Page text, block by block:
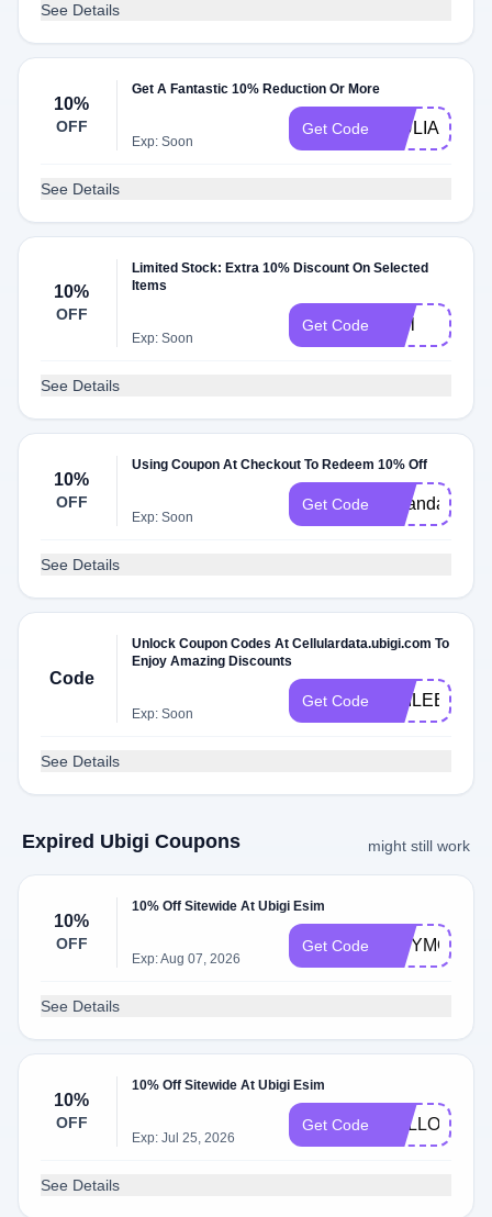
See Details
10%
OFF
Get A Fantastic 10% Reduction Or More
Exp: Soon
Get Code GIULIA10
See Details
10%
OFF
Limited Stock: Extra 10% Discount On Selected
Items
Exp: Soon
Get Code Jeel
See Details
10%
OFF
Using Coupon At Checkout To Redeem 10% Off
Exp: Soon
Get Code janandann
See Details
Code
Unlock Coupon Codes At Cellulardata.ubigi.com To
Enjoy Amazing Discounts
Exp: Soon
Get Code TIMLEE
See Details
Expired Ubigi Coupons might still work
10%
OFF
10% Off Sitewide At Ubigi Esim
Exp: Aug 07, 2026
Get Code CITYMOOSE
See Details
10%
OFF
10% Off Sitewide At Ubigi Esim
Exp: Jul 25, 2026
Get Code HELLO10
See Details